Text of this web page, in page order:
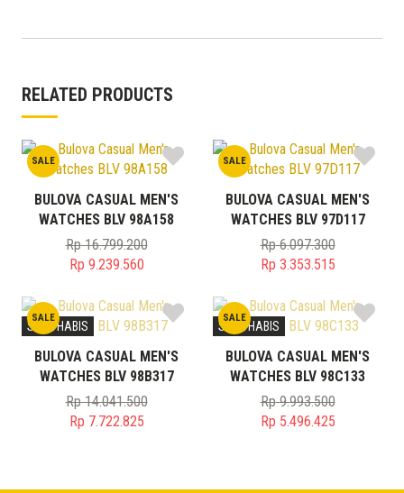
RELATED PRODUCTS
SALE
BULOVA CASUAL MEN'S
WATCHES BLV 98A158
Rp16.799.200
Original
was:
Rp 16.799.200.
Rp 9.239.560
price
is:
SALE
BULOVA CASUAL MEN'S
WATCHES BLV 97D117
Rp6.097.300
Original
was:
Rp 6.097.300.
Rp 3.353.515
price
is:
SALE
STOK HABIS
BULOVA CASUAL MEN'S
WATCHES BLV 98B317
Rp14.041.500
Original
Rp 7.722.825
SALE
STOK HABIS
BULOVA CASUAL MEN'S
WATCHES BLV 98C133
Rp9.993.500
Original
Rp 5.496.425